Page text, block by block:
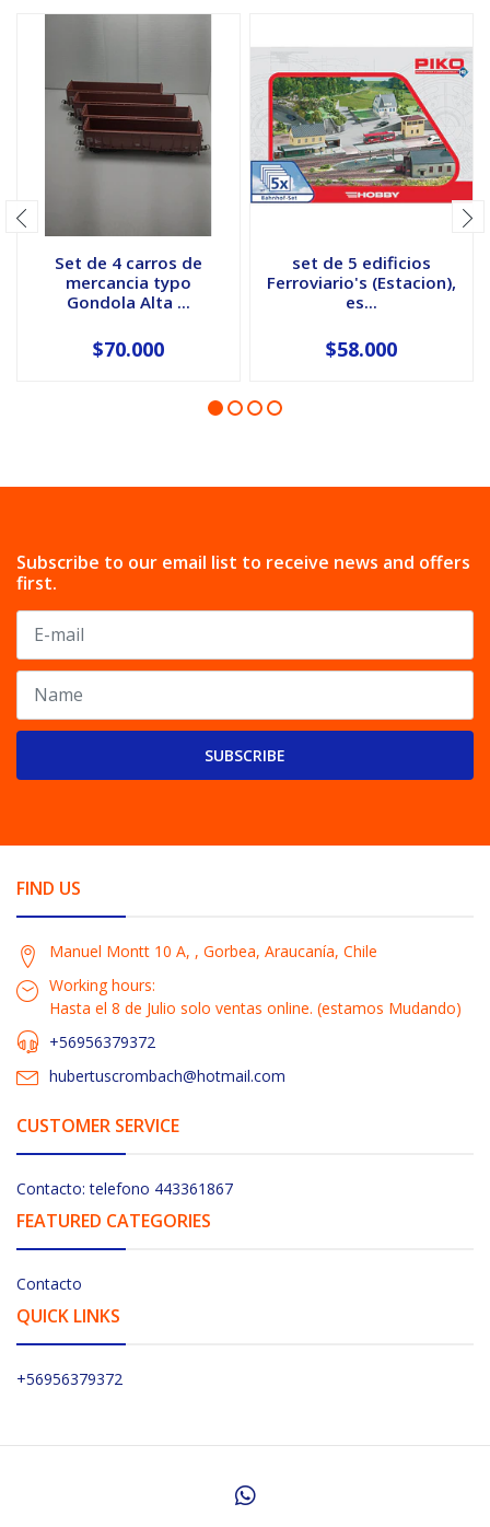
Set de 4 carros de
mercancia typo
Gondola Alta ...
$70.000
set de 5 edificios
Ferroviario's (Estacion),
es...
$58.000
Subscribe to our email list to receive news and offers
first.
SUBSCRIBE
FIND US
Manuel Montt 10 A, , Gorbea, Araucanía, Chile
Working hours:
Hasta el 8 de Julio solo ventas online. (estamos Mudando)
+56956379372
hubertuscrombach@hotmail.com
CUSTOMER SERVICE
Contacto: telefono 443361867
FEATURED CATEGORIES
Contacto
QUICK LINKS
+56956379372